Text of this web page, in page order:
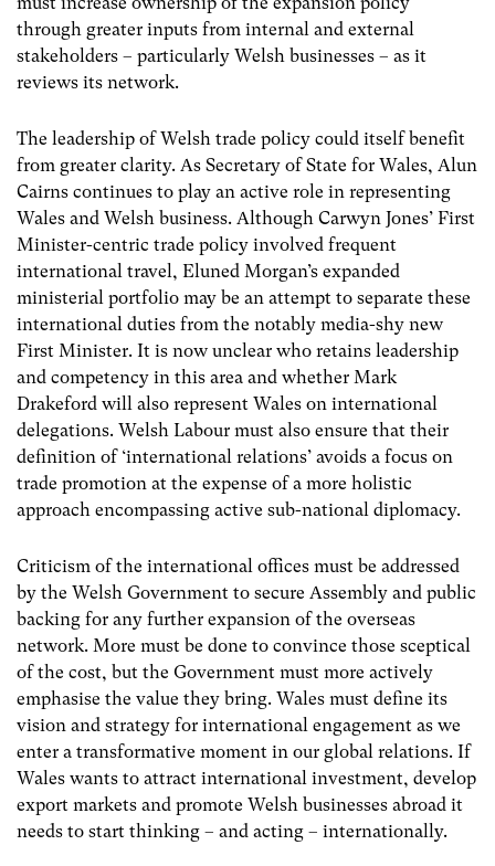
through greater inputs from internal and external
stakeholders – particularly Welsh businesses – as it
reviews its network.
The leadership of Welsh trade policy could itself benefit
from greater clarity. As Secretary of State for Wales, Alun
Cairns continues to play an active role in representing
Wales and Welsh business. Although Carwyn Jones’ First
Minister-centric trade policy involved frequent
international travel, Eluned Morgan’s expanded
ministerial portfolio may be an attempt to separate these
international duties from the notably media-shy new
First Minister. It is now unclear who retains leadership
and competency in this area and whether Mark
Drakeford will also represent Wales on international
delegations. Welsh Labour must also ensure that their
definition of ‘international relations’ avoids a focus on
trade promotion at the expense of a more holistic
approach encompassing active sub-national diplomacy.
Criticism of the international offices must be addressed
by the Welsh Government to secure Assembly and public
backing for any further expansion of the overseas
network. More must be done to convince those sceptical
of the cost, but the Government must more actively
emphasise the value they bring. Wales must define its
vision and strategy for international engagement as we
enter a transformative moment in our global relations. If
Wales wants to attract international investment, develop
export markets and promote Welsh businesses abroad it
needs to start thinking – and acting – internationally.